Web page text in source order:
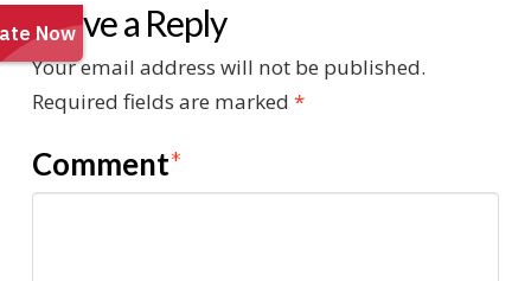
Leave a Reply
Your email address will not be published.
Required fields are marked *
Comment*